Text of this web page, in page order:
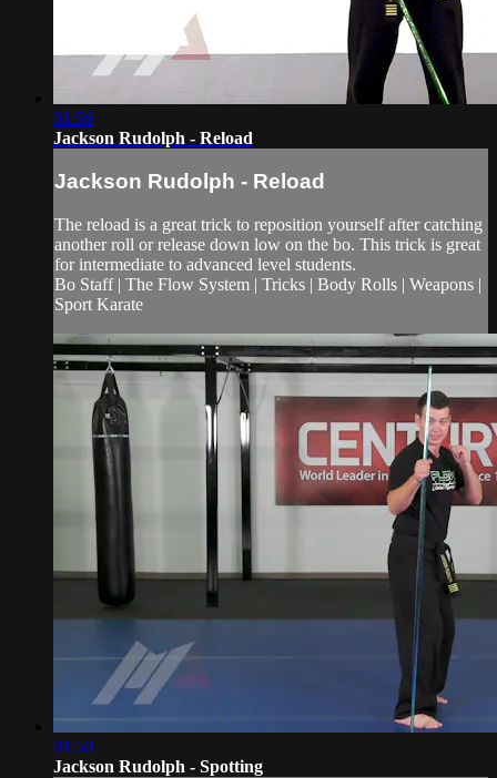
01:56
Jackson Rudolph - Reload
Jackson Rudolph - Reload
The reload is a great trick to reposition yourself after catching
another roll or release down low on the bo. This trick is great
for intermediate to advanced level students.
Bo Staff | The Flow System | Tricks | Body Rolls | Weapons |
Sport Karate
01:50
Jackson Rudolph - Spotting